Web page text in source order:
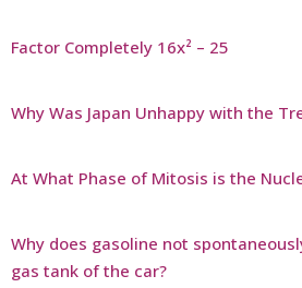
Factor Completely 16x² – 25
Why Was Japan Unhappy with the
At What Phase of Mitosis is the
Why does gasoline not
gas tank of the car?